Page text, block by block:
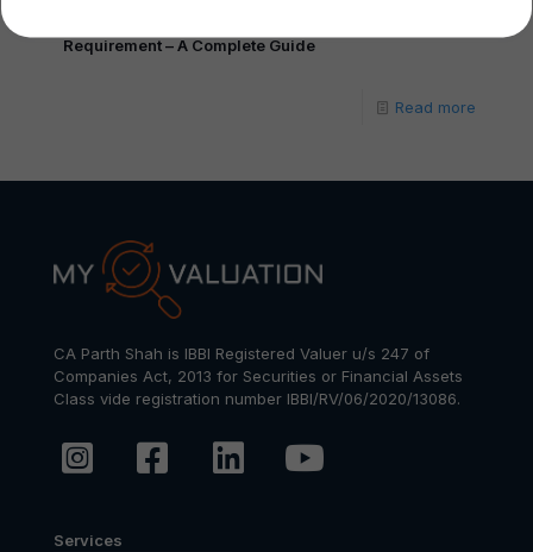
Requirement – A Complete Guide
Read more
CA Parth Shah is IBBI Registered Valuer u/s 247 of
Companies Act, 2013 for Securities or Financial Assets
Class vide registration number IBBI/RV/06/2020/13086.
Services